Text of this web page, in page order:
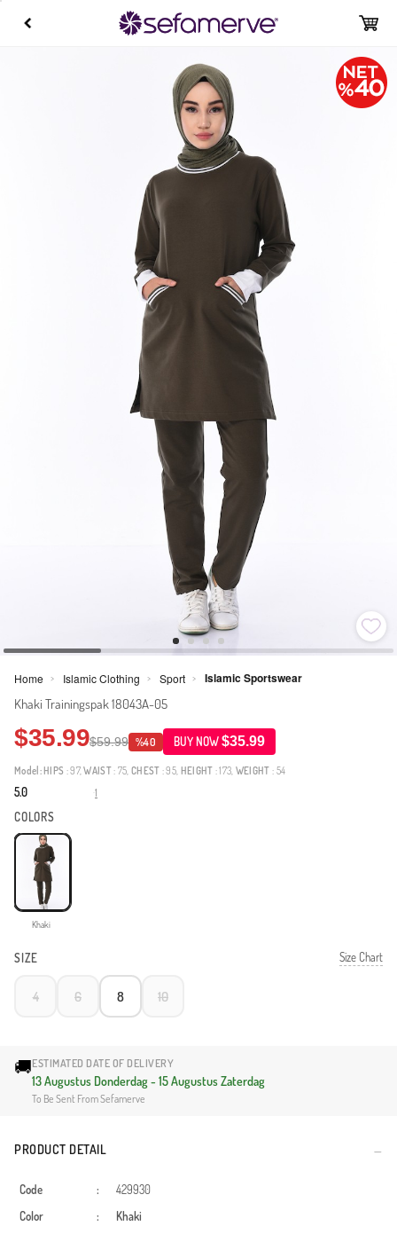
Home > Islamic Clothing > Sport > Islamic Sportswear
Khaki Trainingspak 18043A-05
$35.99$59.99 %40 BUY NOW$35.99
Model: HIPS : 97,WAIST: 75,CHEST : 95, HEIGHT : 173, WEIGHT : 54
5.0 1
COLORS
Khaki
SIZE Size Chart
4 6 8 10
🚚ESTIMATED DATE OF DELIVERY
13 Augustus Donderdag - 15 Augustus Zaterdag
To Be Sent From Sefamerve
PRODUCT DETAIL
Code :
429930
Color
:
Khaki